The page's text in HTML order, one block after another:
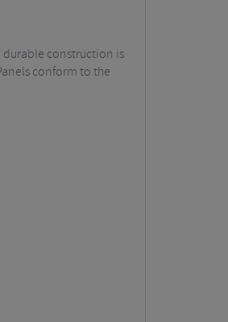
durable construction is
conform to the